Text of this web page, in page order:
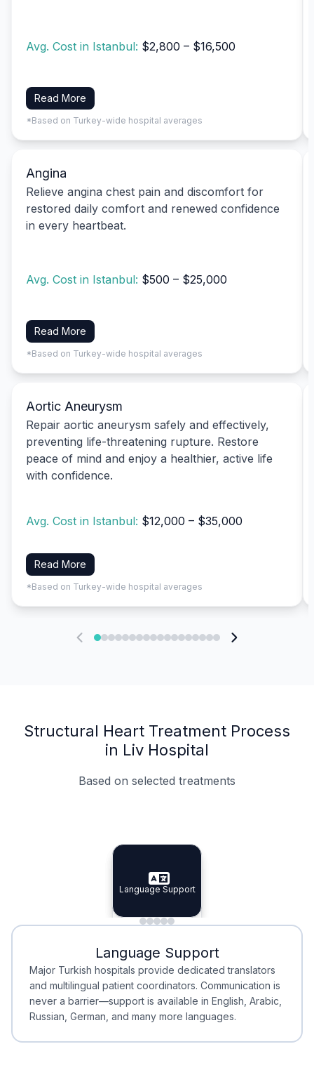
Avg. Cost in Istanbul: $2,800 – $16,500
Read More
*Based on Turkey-wide hospital averages
Angina
Relieve angina chest pain and discomfort for
restored daily comfort and renewed confidence
in every heartbeat.
Avg. Cost in Istanbul: $500 – $25,000
Read More
*Based on Turkey-wide hospital averages
Aortic Aneurysm
Repair aortic aneurysm safely and effectively,
preventing life-threatening rupture. Restore
peace of mind and enjoy a healthier, active life
with confidence.
Avg. Cost in Istanbul: $12,000 – $35,000
Read More
*Based on Turkey-wide hospital averages
Structural Heart Treatment Process
in Liv Hospital
Based on selected treatments
Specialist Doctors
Specialist Doctors
Integrated Planning
Integrated
Language Support
Language Support
Minimal Waiting
Minimal Waiting
Accreditation
Accreditation
Language Support
Major Turkish hospitals provide dedicated translators
and multilingual patient coordinators. Communication is
never a barrier—support is available in English, Arabic,
Russian, German, and many more languages.